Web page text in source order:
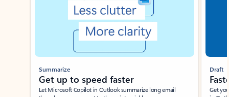
Summarize
Get up to speed faster ​
Let Microsoft Copilot in Outlook summarize long email
Draft
Get